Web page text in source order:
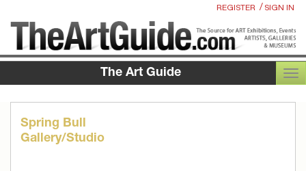
REGISTER / SIGN IN
The Art Guide
Spring Bull
Gallery/Studio